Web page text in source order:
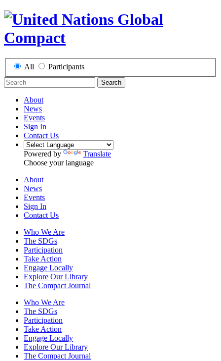
All Participants
Search
About
News
Events
Sign In
Contact Us
Powered by
Translate
Choose your language
About
News
Events
Sign In
Contact Us
Who We Are
The SDGs
Participation
Take Action
Engage Locally
Explore Our Library
The Compact Journal
Who We Are
The SDGs
Participation
Take Action
Engage Locally
Explore Our Library
The Compact Journal